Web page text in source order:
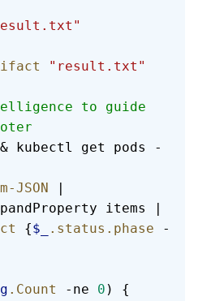
"result.txt"
to guide
kubectl get pods -
JSON
items |
{$_ .status.phase -
.Count -ne 0 ) {